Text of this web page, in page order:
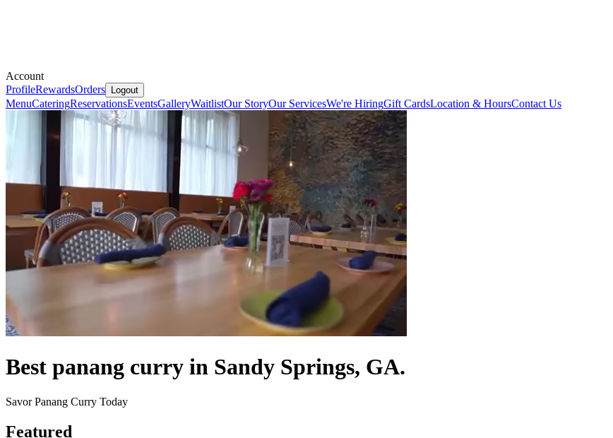
Account
ProfileRewardsOrders Logout
MenuCateringReservationsEventsGalleryWaitlistOur StoryOur ServicesWe're HiringGift CardsLocation & HoursContact Us
Best panang curry in Sandy Springs, GA.
Savor Panang Curry Today
Featured